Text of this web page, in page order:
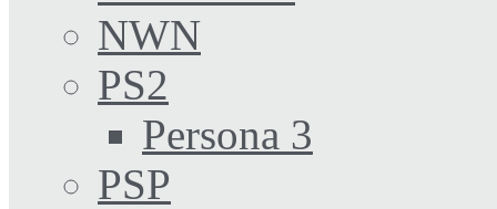
NWN
PS2
Persona 3
PSP